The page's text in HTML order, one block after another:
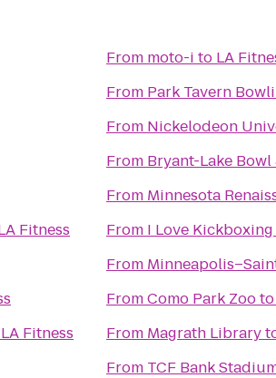
Fitness
LA Fitness
From moto-i to LA
From Park Tavern
From Nickelodeon
From Bryant-Lake Bowl
From Minnesota
From I Love
From
FromComo Park Zooto
From Magrath Library
From TCF Bank